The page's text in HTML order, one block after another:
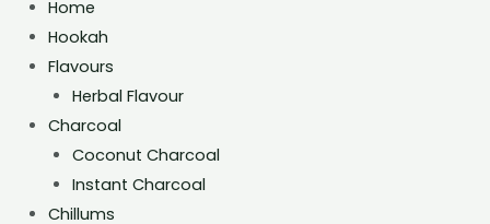
Home
Hookah
Flavours
Herbal Flavour
Charcoal
Coconut Charcoal
Instant Charcoal
Chillums